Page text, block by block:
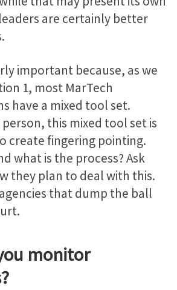
are certainly better
important because, as we
1, most MarTech
have a mixed tool set.
this mixed tool set is
create fingering pointing.
what is the process? Ask
they plan to deal with this.
that dump the ball
monitor